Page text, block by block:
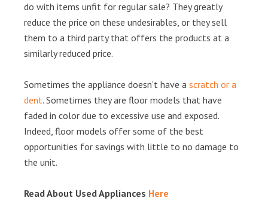
do with items unfit for regular sale? They greatly
reduce the price on these undesirables, or they sell
them to a third party that offers the products at a
similarly reduced price.
Sometimes the appliance doesn’t have a scratch or a
dent. Sometimes they are floor models that have
faded in color due to excessive use and exposed.
Indeed, floor models offer some of the best
opportunities for savings with little to no damage to
the unit.
Read About Used Appliances Here